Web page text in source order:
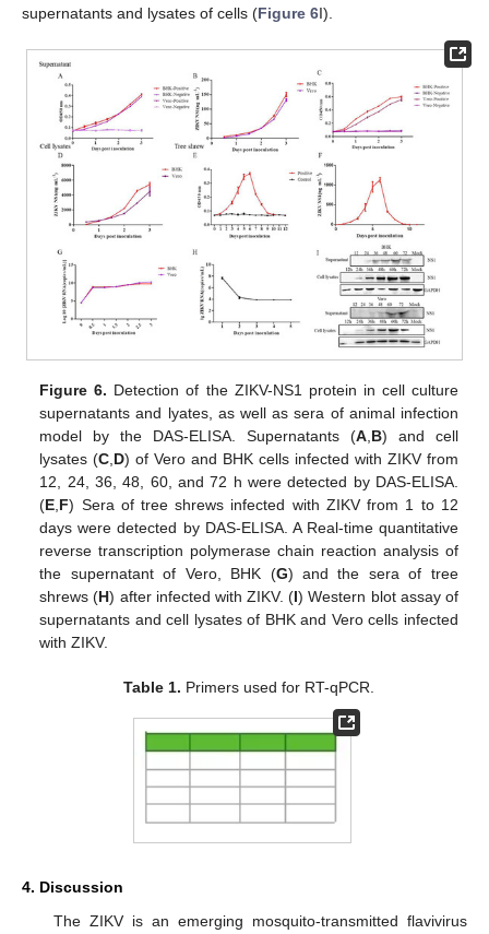
supernatants and lysates of cells (Figure 6I).
Figure 6. Detection of the ZIKV-NS1 protein in cell culture
supernatants and lyates, as well as sera of animal infection
model by the DAS-ELISA. Supernatants (A, B) and cell
lysates (C D) of Vero and BHK cells infected with ZIKV from
12, 24, 36, 48, 60, and 72 h were detected by DAS-ELISA.
(E F) Sera of tree shrews infected with ZIKV from 1 to 12
days were detected by DAS-ELISA. A Real-time quantitative
reverse transcription polymerase chain reaction analysis of
the supernatant of Vero, BHK (G) and the sera of tree
shrews (H) after infected with ZIKV. (I) Western blot assay of
supernatants and cell lysates of BHK and Vero cells infected
with ZIKV.
Table 1. Primers used for RT-qPCR.
4. Discussion
The ZIKV is an emerging mosquito-transmitted flavivirus